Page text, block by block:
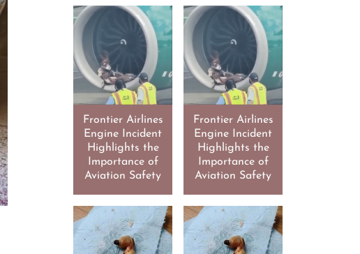
Frontier Airlines
Engine Incident
Highlights the
Importance of
Aviation Safety
Frontier Airlines
Engine Incident
Highlights the
Importance of
Aviation Safety